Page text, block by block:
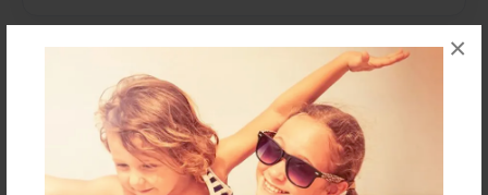
×
No author messages are available for this book.